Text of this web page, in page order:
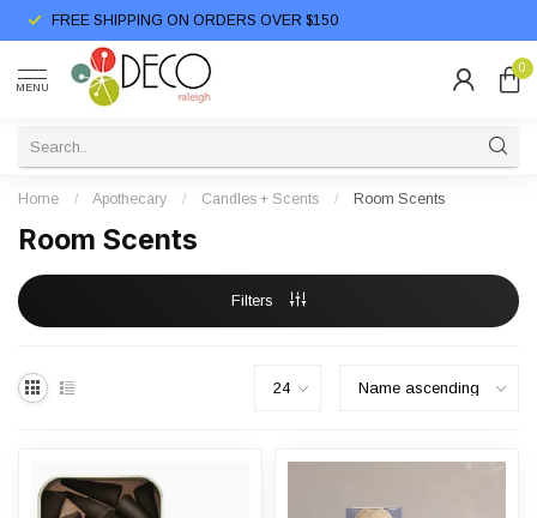
FREE SHIPPING ON ORDERS OVER $150
MENU
0
Home / Apothecary / Candles + Scents / Room Scents
Room Scents
Filters